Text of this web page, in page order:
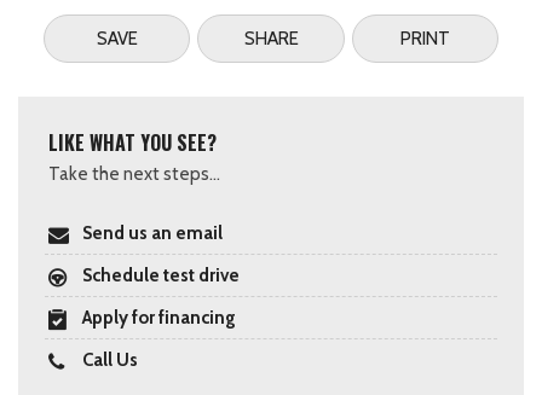
SAVE SHARE PRINT
LIKE WHAT YOU SEE?
Take the next steps...
Send us an email
Schedule test drive
Apply for financing
Call Us